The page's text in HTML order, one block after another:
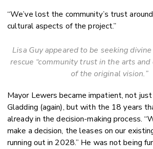
“We’ve lost the community’s trust
cultural aspects of the project.”
Lisa Guy appeared to be seeking
rescue “community trust in the arts
of the original vision.”
Mayor Lewers became impatient, not
Gladding (again), but with the 18 years
already in the decision-making process.
make a decision, the leases on our
running out in 2028.” He was not being